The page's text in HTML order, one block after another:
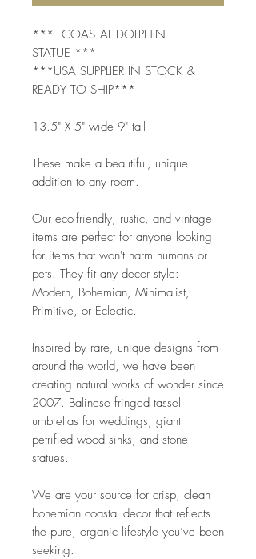
*** COASTAL DOLPHIN
STATUE ***
***USA SUPPLIER IN STOCK &
READY TO SHIP***
13.5" X 5" wide 9" tall
These make a beautiful, unique
addition to any room.
Our eco-friendly, rustic, and vintage
items are perfect for anyone looking
for items that won't harm humans or
pets. They fit any decor style:
Modern, Bohemian, Minimalist,
Primitive, or Eclectic.
Inspired by rare, unique designs from
around the world, we have been
creating natural works of wonder since
2007. Balinese fringed tassel
umbrellas for weddings, giant
petrified wood sinks, and stone
statues.
We are your source for crisp, clean
bohemian coastal decor that reflects
the pure, organic lifestyle you’ve been
seeking.